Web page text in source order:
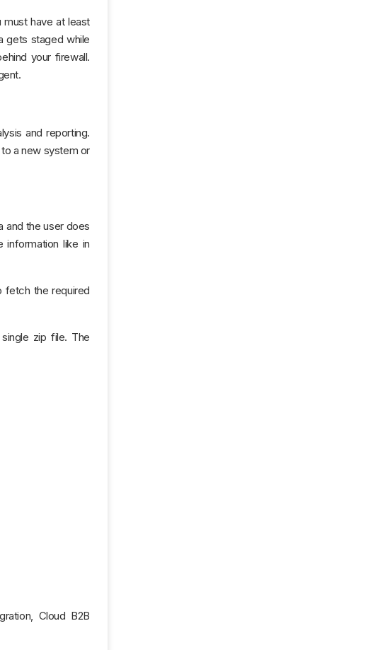
must have at least
gets staged while
your firewall.
and reporting.
a new system or
and the user does
like in
fetch the required
zip file. The
Cloud B2B